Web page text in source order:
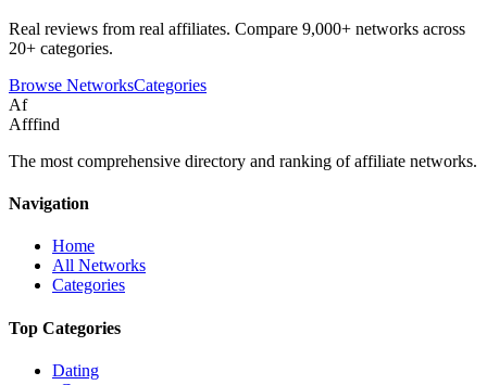
Real reviews from real affiliates. Compare 9,000+ networks across
20+ categories.
Browse NetworksCategories
Af
Afffind
The most comprehensive directory and ranking of affiliate networks.
Navigation
Home
All Networks
Categories
Top Categories
Dating